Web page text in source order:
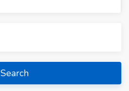
Search